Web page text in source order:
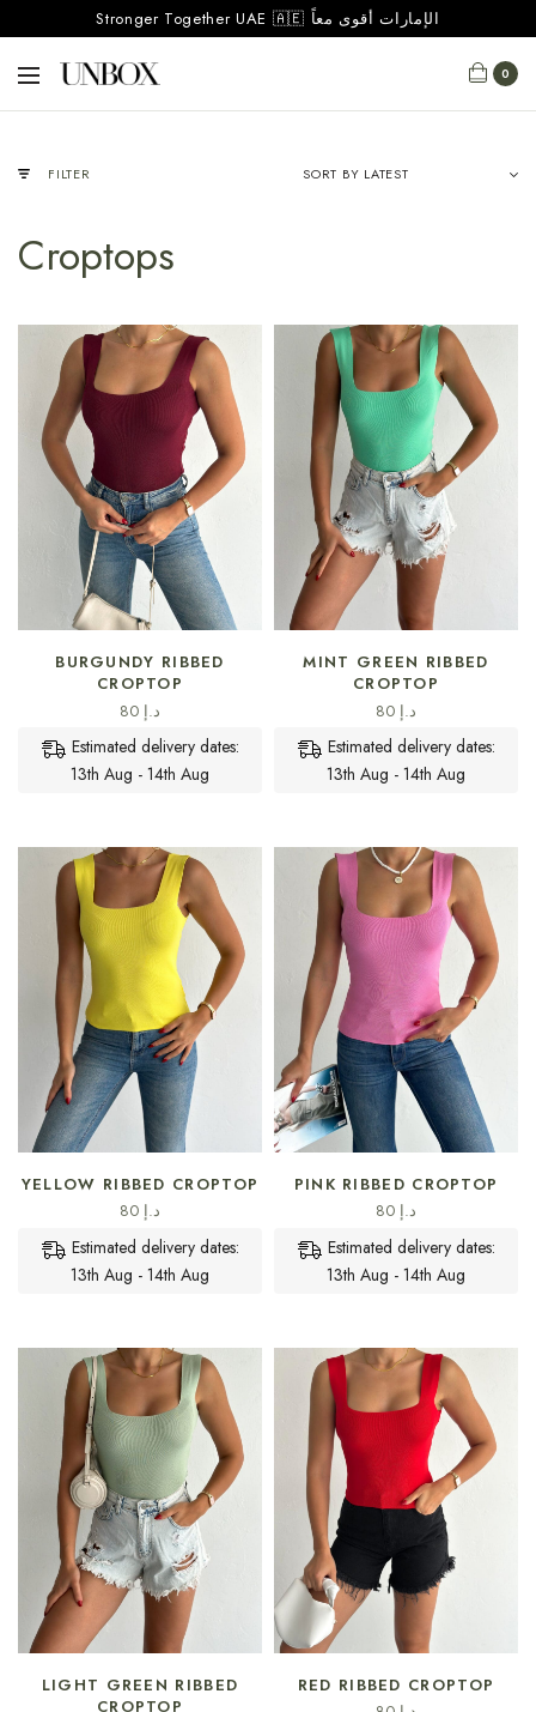
Stronger Together UAE 🇦🇪 الإمارات أقوى معاً
0
FILTER
Croptops
SELECT OPTIONS
BURGUNDY RIBBED
CROPTOP
د.إ
Estimated delivery dates:
13th Aug - 14th Aug
SELECT OPTIONS
MINT GREEN RIBBED
CROPTOP
د.إ
Estimated delivery dates:
13th Aug - 14th Aug
SELECT OPTIONS
YELLOW RIBBED CROPTOP
د.إ
Estimated delivery dates:
13th Aug - 14th Aug
SELECT OPTIONS
PINK RIBBED CROPTOP
د.إ
Estimated delivery dates:
13th Aug - 14th Aug
SELECT OPTIONS
LIGHT GREEN RIBBED
CROPTOP
SELECT OPTIONS
RED RIBBED CROPTOP